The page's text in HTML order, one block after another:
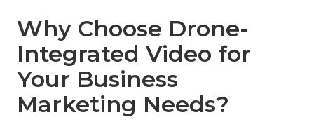
Why Choose Drone-
Integrated Video for
Your Business
Marketing Needs?